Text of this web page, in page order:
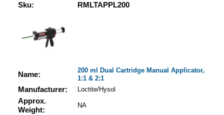
Sku: RMLTAPPL200
Name:
200 ml Dual Cartridge Manual Applicator,
1:1 & 2:1
Manufacturer: Loctite/Hysol
Approx.
Weight:
NA